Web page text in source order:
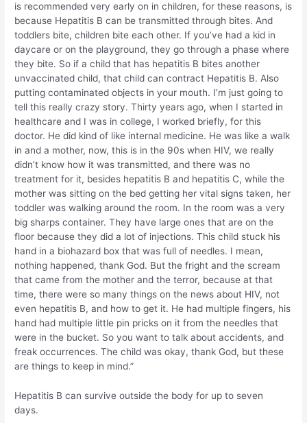
is recommended very early on in children, for these reasons, is
because Hepatitis B can be transmitted through bites. And
toddlers bite, children bite each other. If you’ve had a kid in
daycare or on the playground, they go through a phase where
they bite. So if a child that has hepatitis B bites another
unvaccinated child, that child can contract Hepatitis B. Also
putting contaminated objects in your mouth. I’m just going to
tell this really crazy story. Thirty years ago, when I started in
healthcare and I was in college, I worked briefly, for this
doctor. He did kind of like internal medicine. He was like a walk
in and a mother, now, this is in the 90s when HIV, we really
didn’t know how it was transmitted, and there was no
treatment for it, besides hepatitis B and hepatitis C, while the
mother was sitting on the bed getting her vital signs taken, her
toddler was walking around the room. In the room was a very
big sharps container. They have large ones that are on the
floor because they did a lot of injections. This child stuck his
hand in a biohazard box that was full of needles. I mean,
nothing happened, thank God. But the fright and the scream
that came from the mother and the terror, because at that
time, there were so many things on the news about HIV, not
even hepatitis B, and how to get it. He had multiple fingers, his
hand had multiple little pin pricks on it from the needles that
were in the bucket. So you want to talk about accidents, and
freak occurrences. The child was okay, thank God, but these
are things to keep in mind.”
Hepatitis B can survive outside the body for up to seven
days.